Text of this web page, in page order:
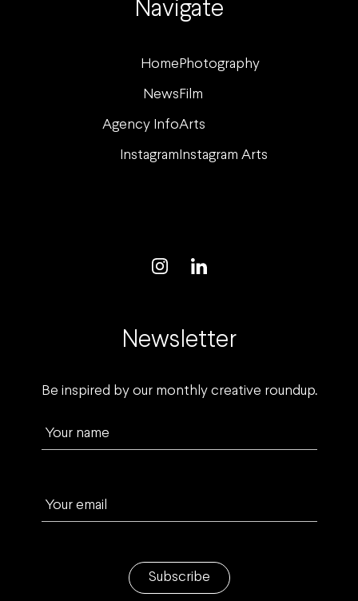
Navigate
Home Photography
News Film
Agency InfoArts
Instagram Instagram Arts
Newsletter
Be inspired by our monthly creative roundup.
Your name
Your email
Subscribe